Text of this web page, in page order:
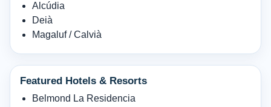
Alcúdia
Deià
Magaluf / Calvià
Featured Hotels & Resorts
Belmond La Residencia